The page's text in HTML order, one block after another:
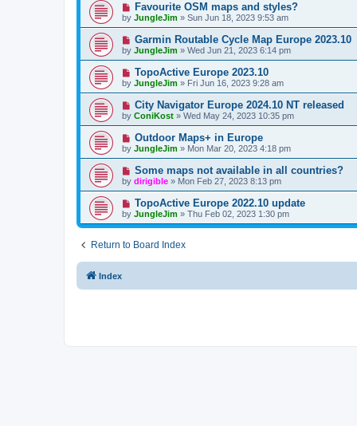
Favourite OSM maps and styles?
by JungleJim » Sun Jun 18, 2023 9:53 am
Garmin Routable Cycle Map Europe 2023.10
by JungleJim » Wed Jun 21, 2023 6:14 pm
TopoActive Europe 2023.10
by JungleJim » Fri Jun 16, 2023 9:28 am
City Navigator Europe 2024.10 NT released
by ConiKost » Wed May 24, 2023 10:35 pm
Outdoor Maps+ in Europe
by JungleJim » Mon Mar 20, 2023 4:18 pm
Some maps not available in all countries?
by dirigible » Mon Feb 27, 2023 8:13 pm
TopoActive Europe 2022.10 update
by JungleJim » Thu Feb 02, 2023 1:30 pm
Return to Board Index
Index